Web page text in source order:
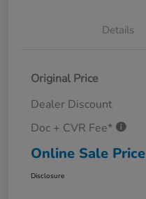
Details
Original Price
Dealer Discount
Doc + CVR Fee*
Online Sale Price
Disclosure